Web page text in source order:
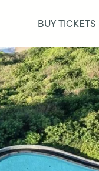
BUY TICKETS